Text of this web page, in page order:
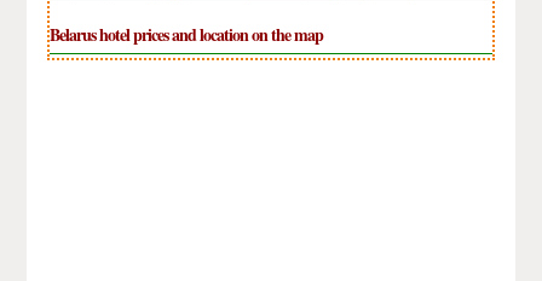
Belarus hotel prices and location on the map